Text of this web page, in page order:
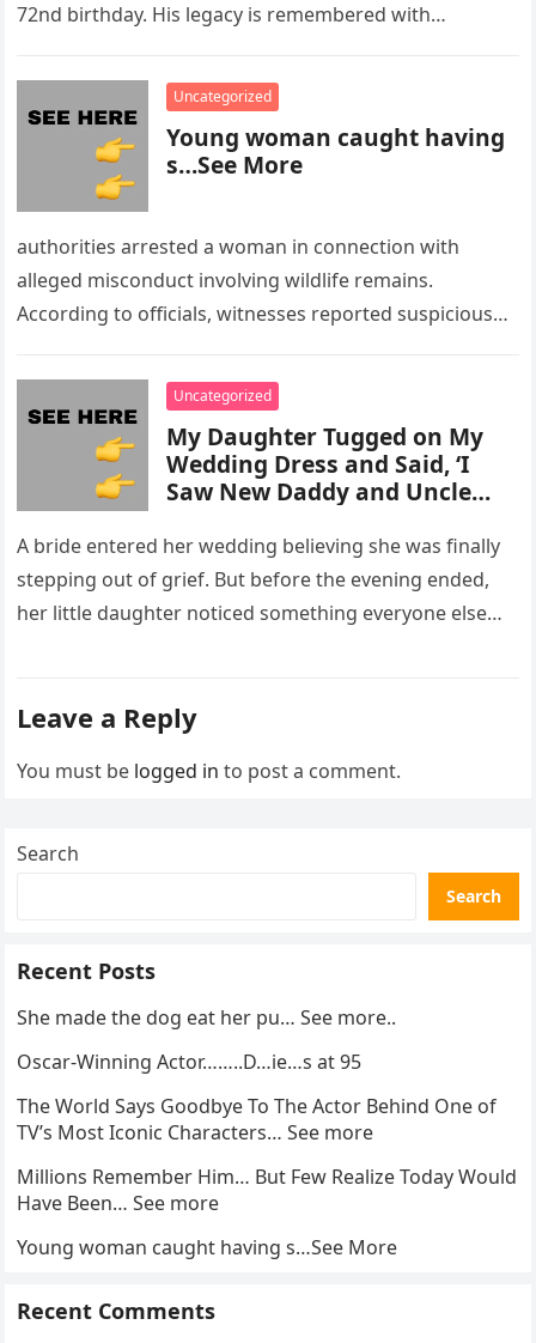
72nd birthday. His legacy is remembered with…
Uncategorized
Young woman caught having
s…See More
authorities arrested a woman in connection with
alleged misconduct involving wildlife remains.
According to officials, witnesses reported suspicious
enforcement….
Uncategorized
My Daughter Tugged on My
Wedding Dress and Said, ‘I
Saw New Daddy and Uncle
What I Did Next Sh0cked All
200 Guests
A bride entered her wedding believing she was finally
stepping out of grief. But before the evening ended,
her little daughter noticed something everyone else
Leave a Reply
You must be logged in to post a comment.
Search
Search
Recent Posts
She made the dog eat her pu… See more..
Oscar-Winning Actor……..D…ie…s at 95
The World Says Goodbye To The Actor Behind One of
TV’s Most Iconic Characters… See more
Millions Remember Him… But Few Realize Today Would
Have Been… See more
Young woman caught having s…See More
Recent Comments